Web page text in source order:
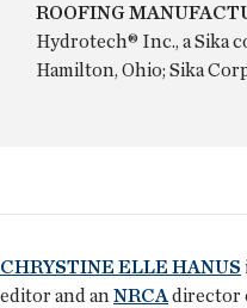
ROOFING
Hydrotech® Inc., a Sika
Hamilton, Ohio; Sika
CHRYSTINE ELLE HANUS
editor and an NRCA director